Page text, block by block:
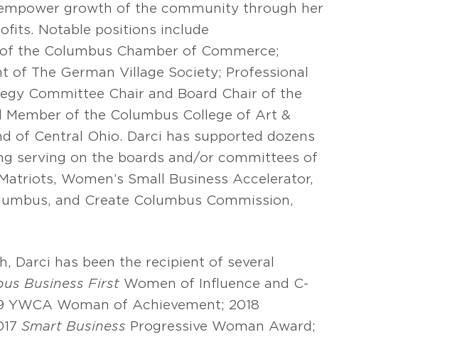
growth of the community through her
Notable positions include
the Columbus Chamber of Commerce;
of The German Village Society; Professional
Committee Chair and Board Chair of the
of the Columbus College of Art &
of Central Ohio. Darci has supported dozens
serving on the boards and/or committees of
Women’s Small Business Accelerator,
and Create Columbus Commission,
Darci has been the recipient of several
Business First Women of Influence and C-
YWCA Woman of Achievement; 2018
Smart Business Progressive Woman Award;